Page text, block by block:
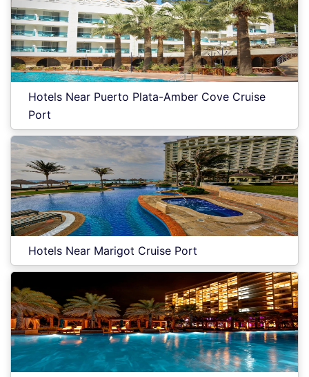
Hotels Near Puerto Plata-Amber Cove Cruise
Port
Hotels Near Marigot Cruise Port